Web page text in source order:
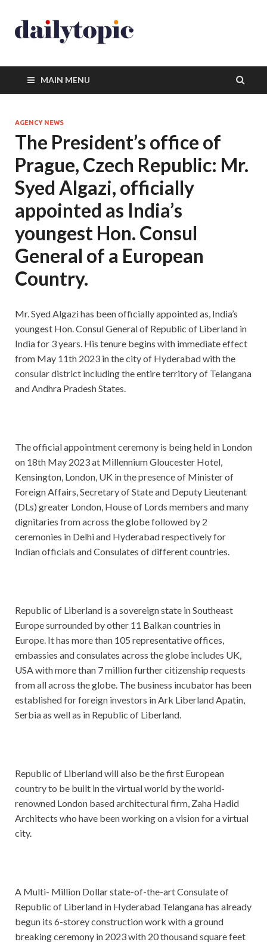
MAIN MENU
AGENCY NEWS
The President’s office of
Prague, Czech Republic: Mr.
Syed Algazi, officially
appointed as India’s
youngest Hon. Consul
General of a European
Country.
Mr. Syed Algazi has been officially appointed as, India’s
youngest Hon. Consul General of Republic of Liberland in
India for 3 years. His tenure begins with immediate effect
from May 11th 2023 in the city of Hyderabad with the
consular district including the entire territory of Telangana
and Andhra Pradesh States.
The official appointment ceremony is being held in London
on 18th May 2023 at Millennium Gloucester Hotel,
Kensington, London, UK in the presence of Minister of
Foreign Affairs, Secretary of State and Deputy Lieutenant
(DLs) greater London, House of Lords members and many
dignitaries from across the globe followed by 2
ceremonies in Delhi and Hyderabad respectively for
Indian officials and Consulates of different countries.
Republic of Liberland is a sovereign state in Southeast
Europe surrounded by other 11 Balkan countries in
Europe. It has more than 105 representative offices,
embassies and consulates across the globe includes UK,
USA with more than 7 million further citizenship requests
from all across the globe. The business incubator has been
established for foreign investors in Ark Liberland Apatin,
Serbia as well as in Republic of Liberland.
Republic of Liberland will also be the first European
country to be built in the virtual world by the world-
renowned London based architectural firm, Zaha Hadid
Architects who have been working on a vision for a virtual
city.
A Multi- Million Dollar state-of-the-art Consulate of
Republic of Liberland in Hyderabad Telangana has already
begun its 6-storey construction work with a ground
breaking ceremony in 2023 with 20 thousand square feet